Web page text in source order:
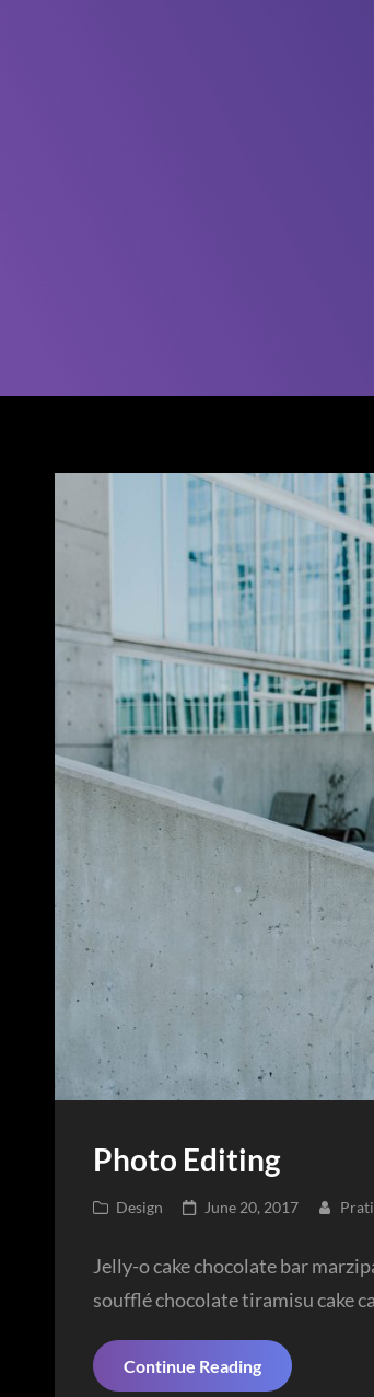
Photo Editing
Cat
Design
Posted
June 20, 2017
Jelly-o cake chocolate bar
soufflé chocolate tiramisu cake
Continue ReadingPhoto
Editing